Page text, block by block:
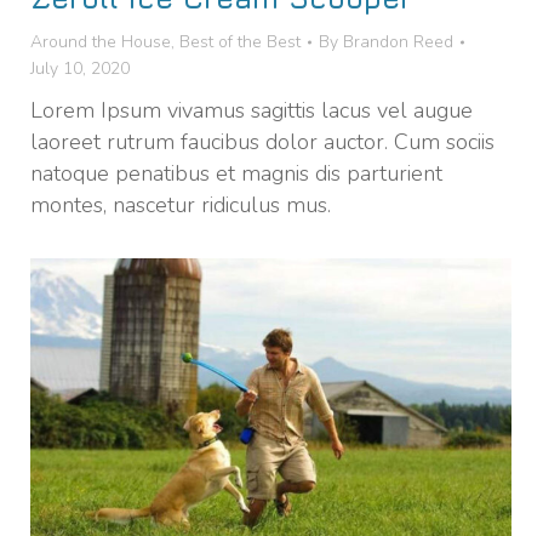
Around the House, Best of the Best By Brandon Reed
July 10, 2020
Lorem Ipsum vivamus sagittis lacus vel augue
laoreet rutrum faucibus dolor auctor. Cum sociis
natoque penatibus et magnis dis parturient
montes, nascetur ridiculus mus.